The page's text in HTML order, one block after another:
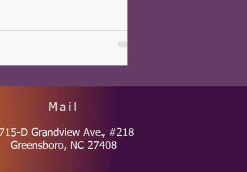
Mail
D Grandview Ave., #218
Greensboro, NC 27408